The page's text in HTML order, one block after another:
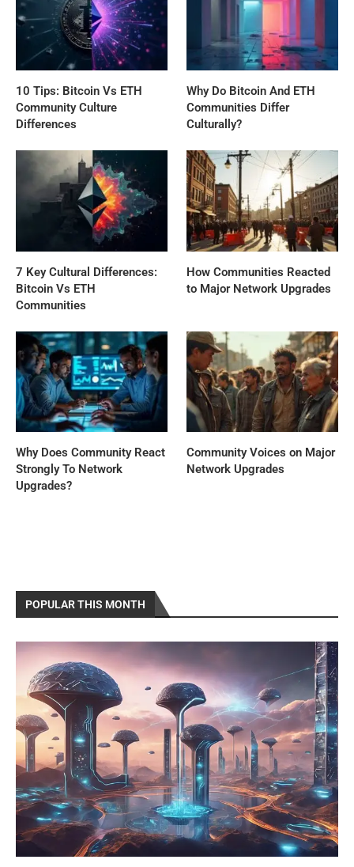
10 Tips: Bitcoin Vs ETH
Community Culture
Differences
Why Do Bitcoin And ETH
Communities Differ
Culturally?
7 Key Cultural Differences:
Bitcoin Vs ETH
Communities
How Communities Reacted
to Major Network Upgrades
Why Does Community React
Strongly To Network
Upgrades?
Community Voices on Major
Network Upgrades
POPULAR THIS MONTH